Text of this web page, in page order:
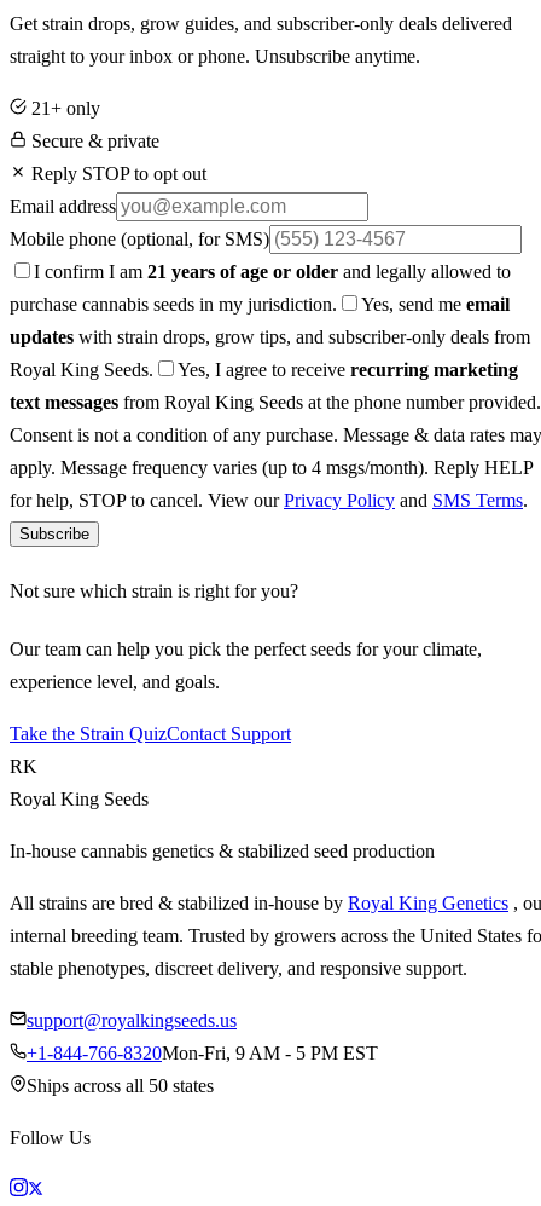
Get strain drops, grow guides, and subscriber-only deals delivered
straight to your inbox or phone. Unsubscribe anytime.
21+ only
Secure & private
Reply STOP to opt out
Email address
Mobile phone (optional, for SMS)
I confirm I am 21 years of age or older and legally allowed to
purchase cannabis seeds in my jurisdiction.
Yes, send me email
updates with strain drops, grow tips, and subscriber-only deals from
Royal King Seeds.
Yes, I agree to receive recurring marketing
text messages from Royal King Seeds at the phone number provided.
Consent is not a condition of any purchase. Message & data rates may
apply. Message frequency varies (up to 4 msgs/month). Reply HELP
for help, STOP to cancel. View ourPrivacy Policy and SMS Terms.
Subscribe
Not sure which strain is right for you?
Our team can help you pick the perfect seeds for your climate,
experience level, and goals.
Take the Strain QuizContact Support
RK
Royal King Seeds
In-house cannabis genetics & stabilized seed production
All strains are bred & stabilized in-house by Royal King Genetics ,
internal breeding team. Trusted by growers across the United States
stable phenotypes, discreet delivery, and responsive support.
support@royalkingseeds.us
+1-844-766-8320Mon-Fri, 9 AM - 5 PM EST
Ships across all 50 states
Follow Us